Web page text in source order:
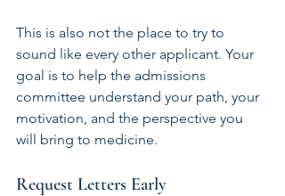
This is also not the place to try to
sound like every other applicant. Your
goal is to help the admissions
committee understand your path, your
motivation, and the perspective you
will bring to medicine.
Request Letters Early